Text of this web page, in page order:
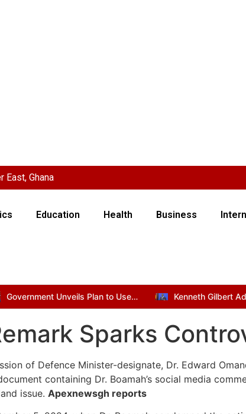
East, Ghana
Education Health Business
Government Unveils Plan to Use Dormant Bank Balances for National Development
Sparks
of Defence Minister-designate, Dr. Edward
containing Dr. Boamah’s social media
issue. Apexnewsgh reports